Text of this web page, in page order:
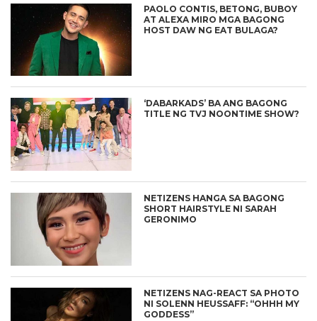
PAOLO CONTIS, BETONG, BUBOY
AT ALEXA MIRO MGA BAGONG
HOST DAW NG EAT BULAGA?
‘DABARKADS’ BA ANG BAGONG
TITLE NG TVJ NOONTIME SHOW?
NETIZENS HANGA SA BAGONG
SHORT HAIRSTYLE NI SARAH
GERONIMO
NETIZENS NAG-REACT SA PHOTO
NI SOLENN HEUSSAFF: “OHHH MY
GODDESS”